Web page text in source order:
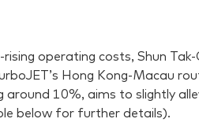
operating costs, Shun
Hong Kong-Macau
10%, aims to slightly
below for further details).